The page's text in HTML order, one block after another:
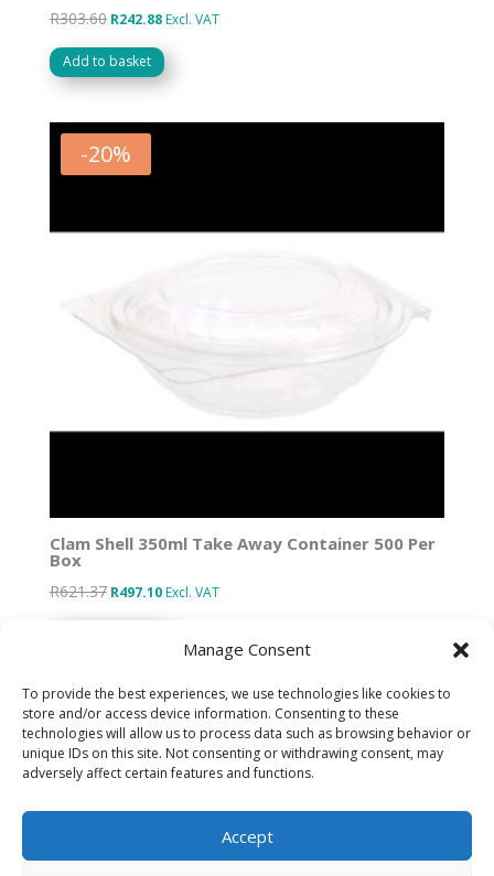
Manage Consent
To provide the best experiences, we use technologies like cookies to
store and/or access device information. Consenting to these
technologies will allow us to process data such as browsing behavior or
unique IDs on this site. Not consenting or withdrawing consent, may
adversely affect certain features and functions.
Accept
R303.60 Original
price
was:
R242.88Current
price
is:
Excl. VAT
Add to basket
-20%
Clam Shell 350ml Take Away Container 500 Per
Box
R621.37 Original
price
R497.10Current
Excl. VAT
Designed by IT Unlimited
Cookie Policy (ZA)